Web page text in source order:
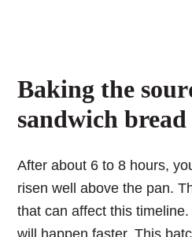
Baking the
sandwich bread
After about 6 to 8 hours,
risen well above the pan.
that can affect this